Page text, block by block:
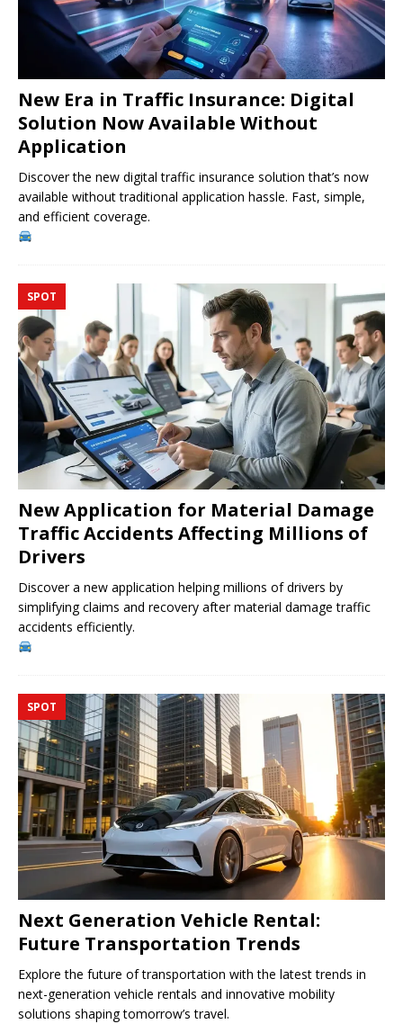
New Era in Traffic Insurance: Digital
Solution Now Available Without
Application
Discover the new digital traffic insurance solution that’s now
available without traditional application hassle. Fast, simple,
and efficient coverage.
SPOT
New Application for Material Damage
Traffic Accidents Affecting Millions of
Drivers
Discover a new application helping millions of drivers by
simplifying claims and recovery after material damage traffic
accidents efficiently.
SPOT
Next Generation Vehicle Rental:
Future Transportation Trends
Explore the future of transportation with the latest trends in
next-generation vehicle rentals and innovative mobility
solutions shaping tomorrow’s travel.